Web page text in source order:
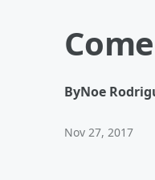
ByNoe
Nov 27, 2017